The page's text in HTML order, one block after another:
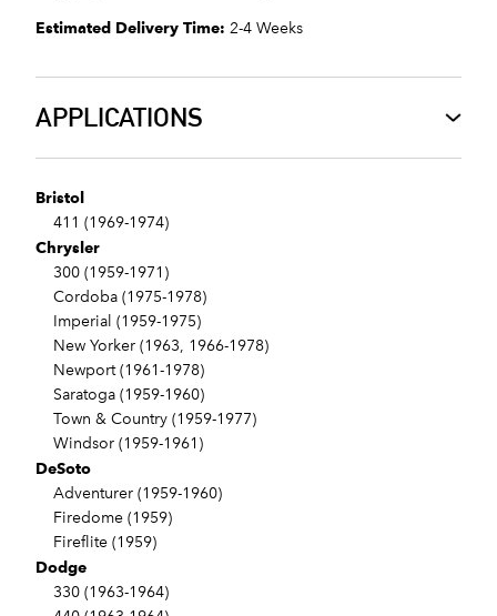
Estimated Delivery Time: 2-4 Weeks
APPLICATIONS
Bristol
411 (1969-1974)
Chrysler
300 (1959-1971)
Cordoba (1975-1978)
Imperial (1959-1975)
New Yorker (1963, 1966-1978)
Newport (1961-1978)
Saratoga (1959-1960)
Town & Country (1959-1977)
Windsor (1959-1961)
DeSoto
Adventurer (1959-1960)
Firedome (1959)
Fireflite (1959)
Dodge
330 (1963-1964)